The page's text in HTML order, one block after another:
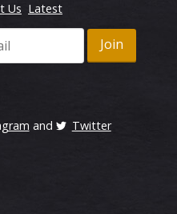
Us Latest
and Twitter